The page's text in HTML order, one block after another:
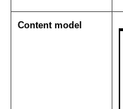
Content model